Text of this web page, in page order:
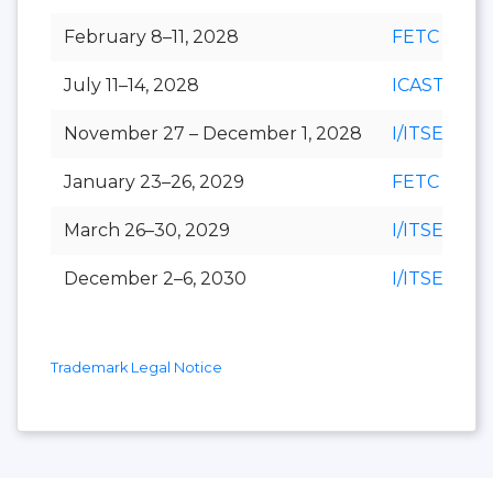
February 8–11, 2028 FETC
July 11–14, 2028 ICAST
November 27 – December 1, 2028 I/ITSEC
January 23–26, 2029 FETC
March 26–30, 2029 I/ITSEC
December 2–6, 2030 I/ITSEC
Trademark Legal Notice